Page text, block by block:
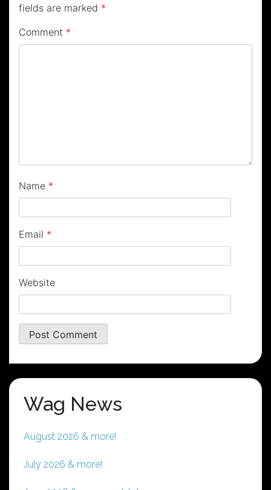
fields are marked *
Comment *
Name *
Email *
Website
Wag News
August 2026 & more!
July 2026 & more!